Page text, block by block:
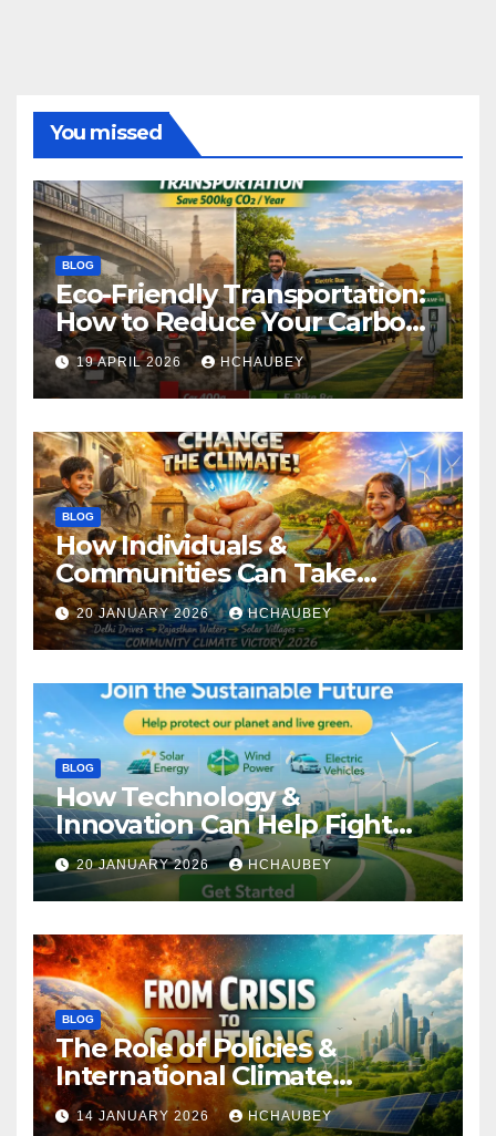
You missed
BLOG
Eco-Friendly Transportation:
How to Reduce Your Carbon
Footprint
19 APRIL 2026 HCHAUBEY
BLOG
How Individuals &
Communities Can Take
Climate Action
20 JANUARY 2026 HCHAUBEY
BLOG
How Technology &
Innovation Can Help Fight
Climate Change
20 JANUARY 2026 HCHAUBEY
BLOG
The Role of Policies &
International Climate
Agreements
14 JANUARY 2026 HCHAUBEY